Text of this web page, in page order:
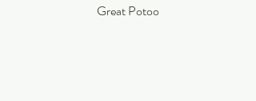
Great Potoo